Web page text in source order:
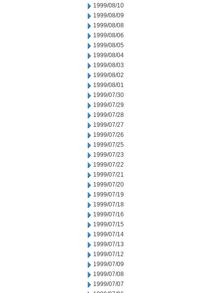
1999/08/10
1999/08/09
1999/08/08
1999/08/06
1999/08/05
1999/08/04
1999/08/03
1999/08/02
1999/08/01
1999/07/30
1999/07/29
1999/07/28
1999/07/27
1999/07/26
1999/07/25
1999/07/23
1999/07/22
1999/07/21
1999/07/20
1999/07/19
1999/07/18
1999/07/16
1999/07/15
1999/07/14
1999/07/13
1999/07/12
1999/07/09
1999/07/08
1999/07/07